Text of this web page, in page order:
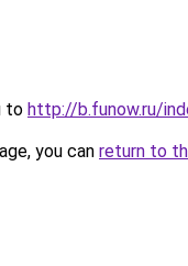
to http://b.funow.ru/
you can return to